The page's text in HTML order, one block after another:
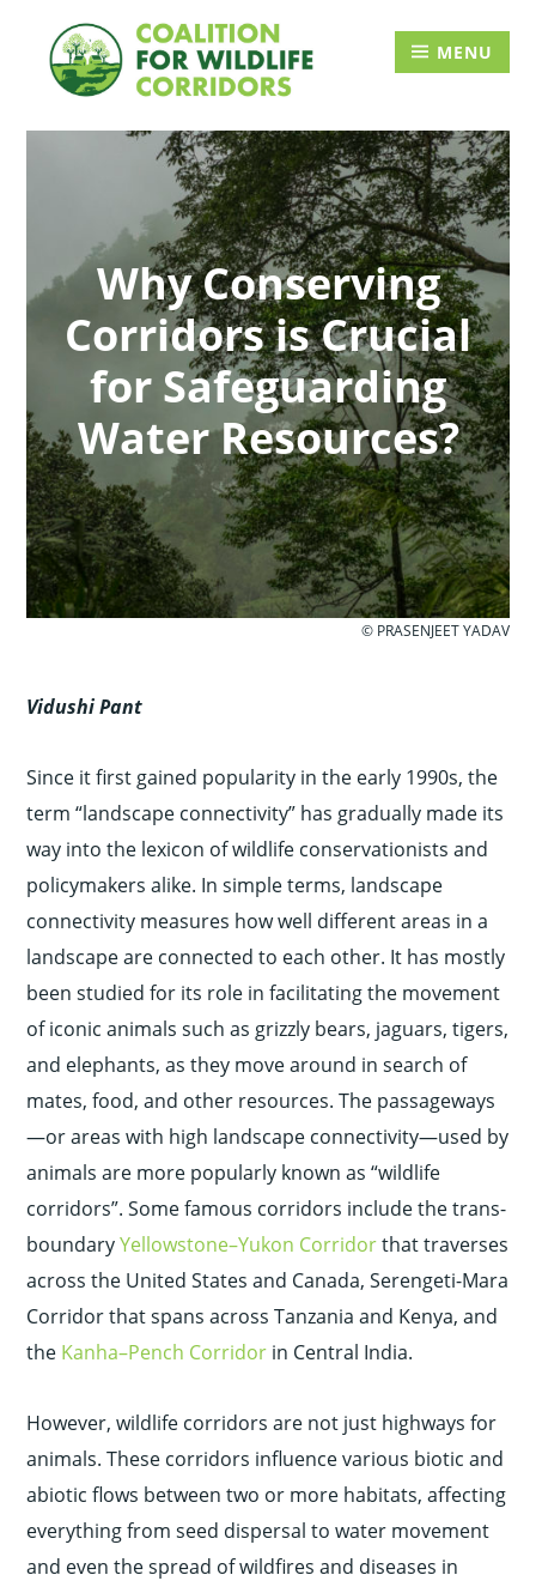
content
for:
MENU
Why Conserving
Corridors is Crucial
for Safeguarding
Water Resources?
© PRASENJEET YADAV
Vidushi Pant
Since it first gained popularity in the early 1990s, the
term “landscape connectivity” has gradually made its
way into the lexicon of wildlife conservationists and
policymakers alike. In simple terms, landscape
connectivity measures how well different areas in a
landscape are connected to each other. It has mostly
been studied for its role in facilitating the movement
of iconic animals such as grizzly bears, jaguars, tigers,
and elephants, as they move around in search of
mates, food, and other resources. The passageways
—or areas with high landscape connectivity—used by
animals are more popularly known as “wildlife
corridors”. Some famous corridors include the trans-
boundaryYellowstone–Yukon Corridorthat traverses
across the United States and Canada, Serengeti-Mara
Corridor that spans across Tanzania and Kenya, and
the Kanha–Pench Corridor in Central India.
However, wildlife corridors are not just highways for
animals. These corridors influence various biotic and
abiotic flows between two or more habitats, affecting
everything from seed dispersal to water movement
and even the spread of wildfires and diseases in